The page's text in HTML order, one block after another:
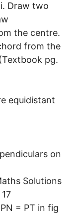
Draw two
the centre.
from the
pg.
equidistant
on
= PT in fig